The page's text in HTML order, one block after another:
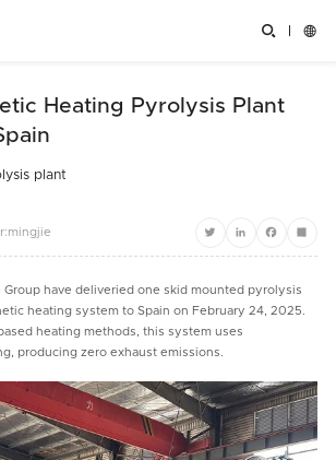
 
Heating Pyrolysis Plant
plant
TwitterLinkedInFacebook
Share
Group have deliveried one skid mounted pyrolysis
heating system to Spain on February 24, 2025.
heating methods, this system uses
producing zero exhaust emissions.